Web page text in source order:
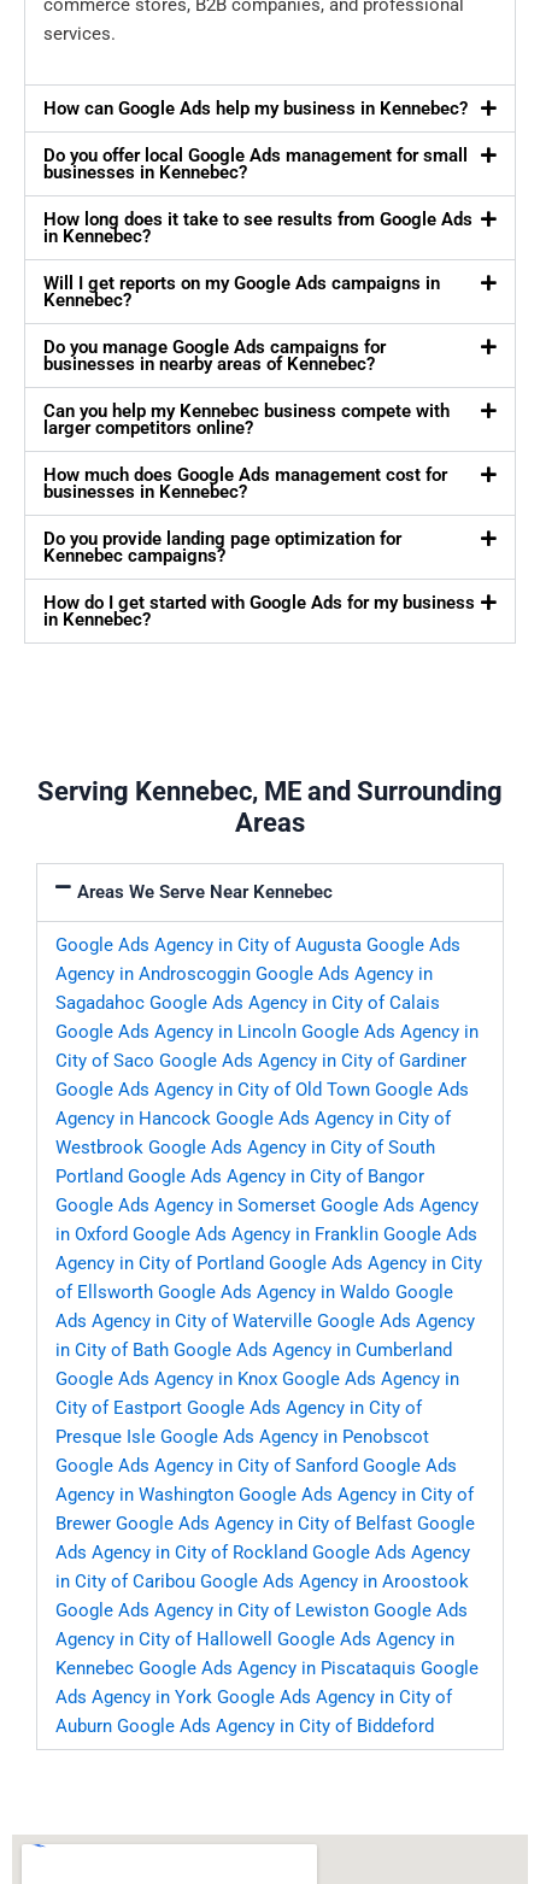
commerce stores, B2B companies, and professional
services.
How can Google Ads help my business in Kennebec?
Do you offer local Google Ads management for small
businesses in Kennebec?
How long does it take to see results from Google Ads
in Kennebec?
Will I get reports on my Google Ads campaigns in
Kennebec?
Do you manage Google Ads campaigns for
businesses in nearby areas of Kennebec?
Can you help my Kennebec business compete with
larger competitors online?
How much does Google Ads management cost for
businesses in Kennebec?
Do you provide landing page optimization for
Kennebec campaigns?
How do I get started with Google Ads for my business
in Kennebec?
Serving Kennebec, ME and Surrounding
Areas
Areas We Serve Near Kennebec
Google Ads Agency in City of Augusta Google Ads
Agency in Androscoggin Google Ads Agency in
Sagadahoc Google Ads Agency in City of Calais
Google Ads Agency in Lincoln Google Ads Agency in
City of Saco Google Ads Agency in City of Gardiner
Google Ads Agency in City of Old Town Google Ads
Agency in Hancock Google Ads Agency in City of
Westbrook Google Ads Agency in City of South
Portland Google Ads Agency in City of Bangor
Google Ads Agency in Somerset Google Ads Agency
in Oxford Google Ads Agency in Franklin Google Ads
Agency in City of Portland Google Ads Agency in City
of Ellsworth Google Ads Agency in Waldo Google
Ads Agency in City of Waterville Google Ads Agency
in City of Bath Google Ads Agency in Cumberland
Google Ads Agency in Knox Google Ads Agency in
City of Eastport Google Ads Agency in City of
Presque Isle Google Ads Agency in Penobscot
Google Ads Agency in City of Sanford Google Ads
Agency in Washington Google Ads Agency in City of
Brewer Google Ads Agency in City of Belfast Google
Ads Agency in City of Rockland Google Ads Agency
in City of Caribou Google Ads Agency in Aroostook
Google Ads Agency in City of Lewiston Google Ads
Agency in City of Hallowell
Google Ads Agency in
Kennebec Google Ads Agency in Piscataquis Google
Ads Agency in York Google Ads Agency in City of
Auburn Google Ads Agency in City of Biddeford